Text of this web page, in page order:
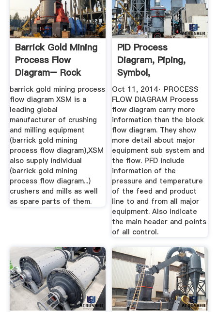
Barrick Gold Mining
Process Flow
Diagram– Rock
Crusher ...
barrick gold mining process
flow diagram XSM is a
leading global
manufacturer of crushing
and milling equipment
(barrick gold mining
process flow diagram),XSM
also supply individual
(barrick gold mining
process flow diagram...)
crushers and mills as well
as spare parts of them.
PID Process
Diagram, Piping,
Symbol,
Abbreviation ...
Oct 11, 2014· PROCESS
FLOW DIAGRAM Process
flow diagram carry more
information than the block
flow diagram. They show
more detail about major
equipment sub system and
the flow. PFD include
information of the
pressure and temperature
of the feed and product
line to and from all major
equipment. Also indicate
the main header and points
of all control.